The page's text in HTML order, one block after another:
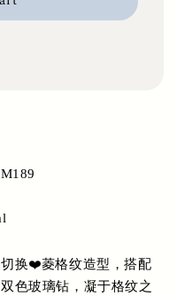
换❤️菱格纹造型，搭配
色玻璃钻，凝于格纹之